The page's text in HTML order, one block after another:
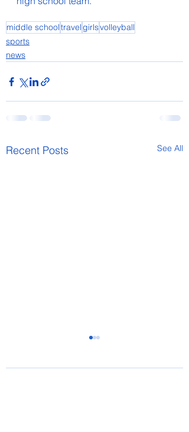
middle schooltravelgirlsvolleyball
sports
news
Recent Posts See All